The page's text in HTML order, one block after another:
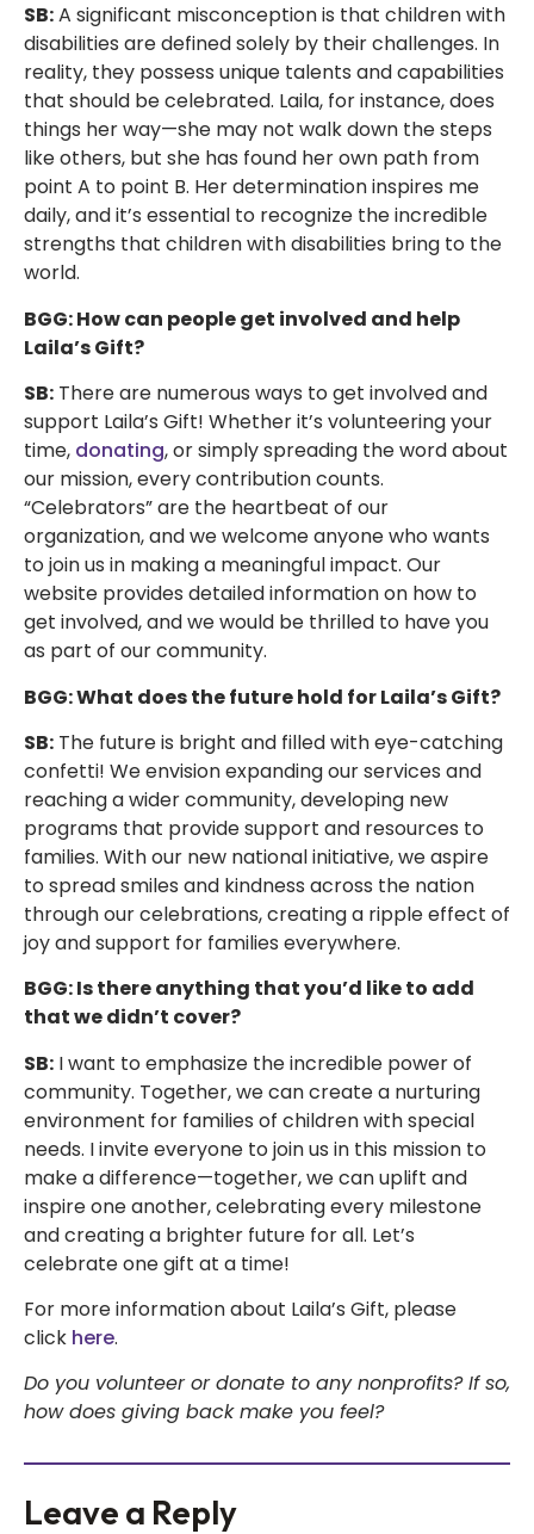
SB:A significant misconception is that children with
disabilities are defined solely by their challenges. In
reality, they possess unique talents and capabilities
that should be celebrated. Laila, for instance, does
things her way—she may not walk down the steps
like others, but she has found her own path from
point A to point B. Her determination inspires me
daily, and it’s essential to recognize the incredible
strengths that children with disabilities bring to the
world.
BGG: How can people get involved and help
Laila’s Gift?
SB: There are numerous ways to get involved and
support Laila’s Gift! Whether it’s volunteering your
time, donating, or simply spreading the word about
our mission, every contribution counts.
“Celebrators” are the heartbeat of our
organization, and we welcome anyone who wants
to join us in making a meaningful impact. Our
website provides detailed information on how to
get involved, and we would be thrilled to have you
as part of our community.
BGG: What does the future hold for Laila’s Gift?
SB: The future is bright and filled with eye-catching
confetti! We envision expanding our services and
reaching a wider community, developing new
programs that provide support and resources to
families. With our new national initiative, we aspire
to spread smiles and kindness across the nation
through our celebrations, creating a ripple effect of
joy and support for families everywhere.
BGG: Is there anything that you’d like to add
that we didn’t cover?
SB: I want to emphasize the incredible power of
community. Together, we can create a nurturing
environment for families of children with special
needs. I invite everyone to join us in this mission to
make a difference—together, we can uplift and
inspire one another, celebrating every milestone
and creating a brighter future for all. Let’s
celebrate one gift at a time!
For more information about Laila’s Gift, please
click here.
Do you volunteer or donate to any nonprofits? If so,
how does giving back make you feel?
Leave a Reply